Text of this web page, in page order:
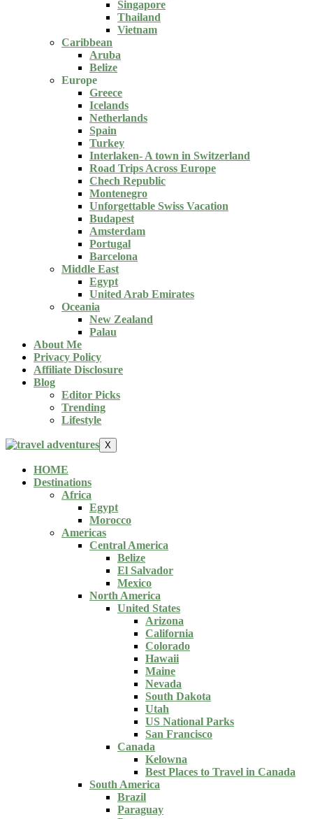
Singapore
Thailand
Vietnam
Caribbean
Aruba
Belize
Europe
Greece
Icelands
Netherlands
Spain
Turkey
Interlaken- A town in Switzerland
Road Trips Across Europe
Chech Republic
Montenegro
Unforgettable Swiss Vacation
Budapest
Amsterdam
Portugal
Barcelona
Middle East
Egypt
United Arab Emirates
Oceania
New Zealand
Palau
About Me
Privacy Policy
Affiliate Disclosure
Blog
Editor Picks
Trending
Lifestyle
X
HOME
Destinations
Africa
Egypt
Morocco
Americas
Central America
Belize
El Salvador
Mexico
North America
United States
Arizona
California
Colorado
Hawaii
Maine
Nevada
South Dakota
Utah
US National Parks
San Francisco
Canada
Kelowna
Best Places to Travel in Canada
South America
Brazil
Paraguay